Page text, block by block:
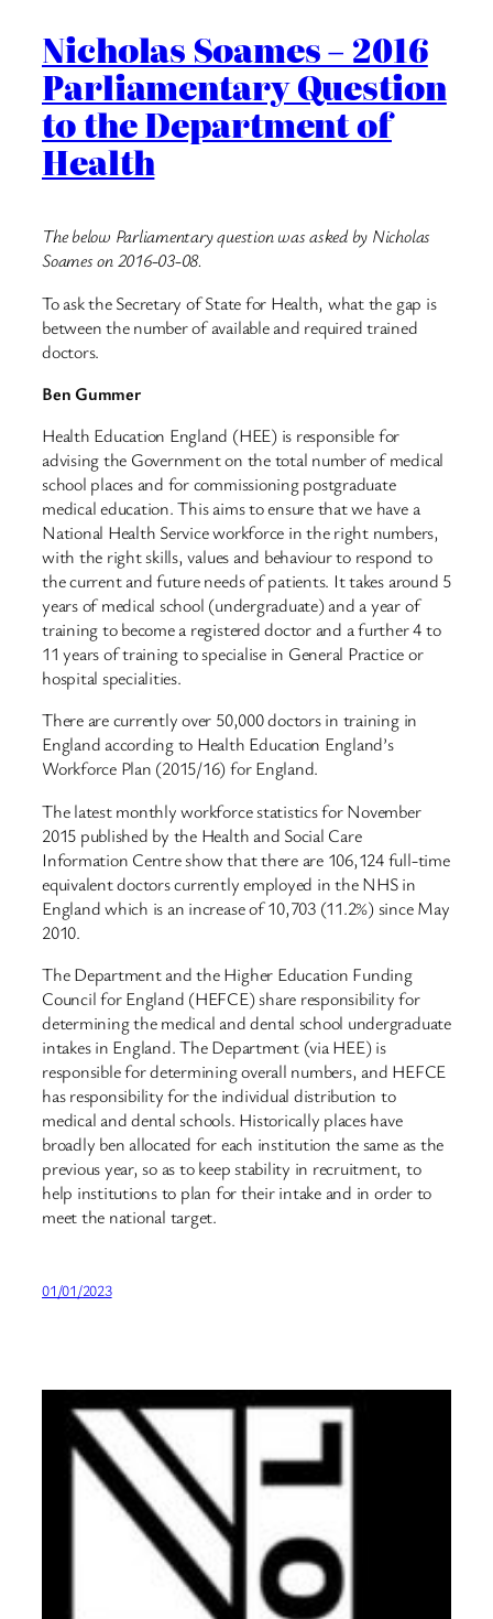
Nicholas Soames – 2016
Parliamentary Question
to the Department of
Health
The below Parliamentary question was asked by Nicholas
Soames on 2016-03-08.
To ask the Secretary of State for Health, what the gap is
between the number of available and required trained
doctors.
Ben Gummer
Health Education England (HEE) is responsible for
advising the Government on the total number of medical
school places and for commissioning postgraduate
medical education. This aims to ensure that we have a
National Health Service workforce in the right numbers,
with the right skills, values and behaviour to respond to
the current and future needs of patients. It takes around 5
years of medical school (undergraduate) and a year of
training to become a registered doctor and a further 4 to
11 years of training to specialise in General Practice or
hospital specialities.
There are currently over 50,000 doctors in training in
England according to Health Education England’s
Workforce Plan (2015/16) for England.
The latest monthly workforce statistics for November
2015 published by the Health and Social Care
Information Centre show that there are 106,124 full-time
equivalent doctors currently employed in the NHS in
England which is an increase of 10,703 (11.2%) since May
2010.
The Department and the Higher Education Funding
Council for England (HEFCE) share responsibility for
determining the medical and dental school undergraduate
intakes in England. The Department (via HEE) is
responsible for determining overall numbers, and HEFCE
has responsibility for the individual distribution to
medical and dental schools. Historically places have
broadly ben allocated for each institution the same as the
previous year, so as to keep stability in recruitment, to
help institutions to plan for their intake and in order to
meet the national target.
01/01/2023